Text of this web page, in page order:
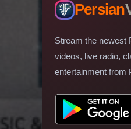
Persian
Stream the newest
videos, live radio,
entertainment from